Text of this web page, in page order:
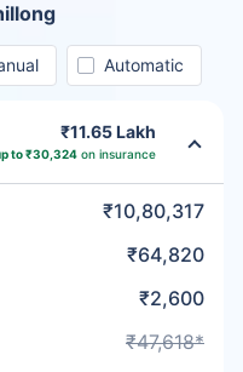
Automatic
₹11.65 Lakh
to ₹30,324on insurance
₹10,80,317
₹64,820
₹2,600
₹47,618*